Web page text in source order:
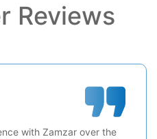
Reviews
with Zamzar over the